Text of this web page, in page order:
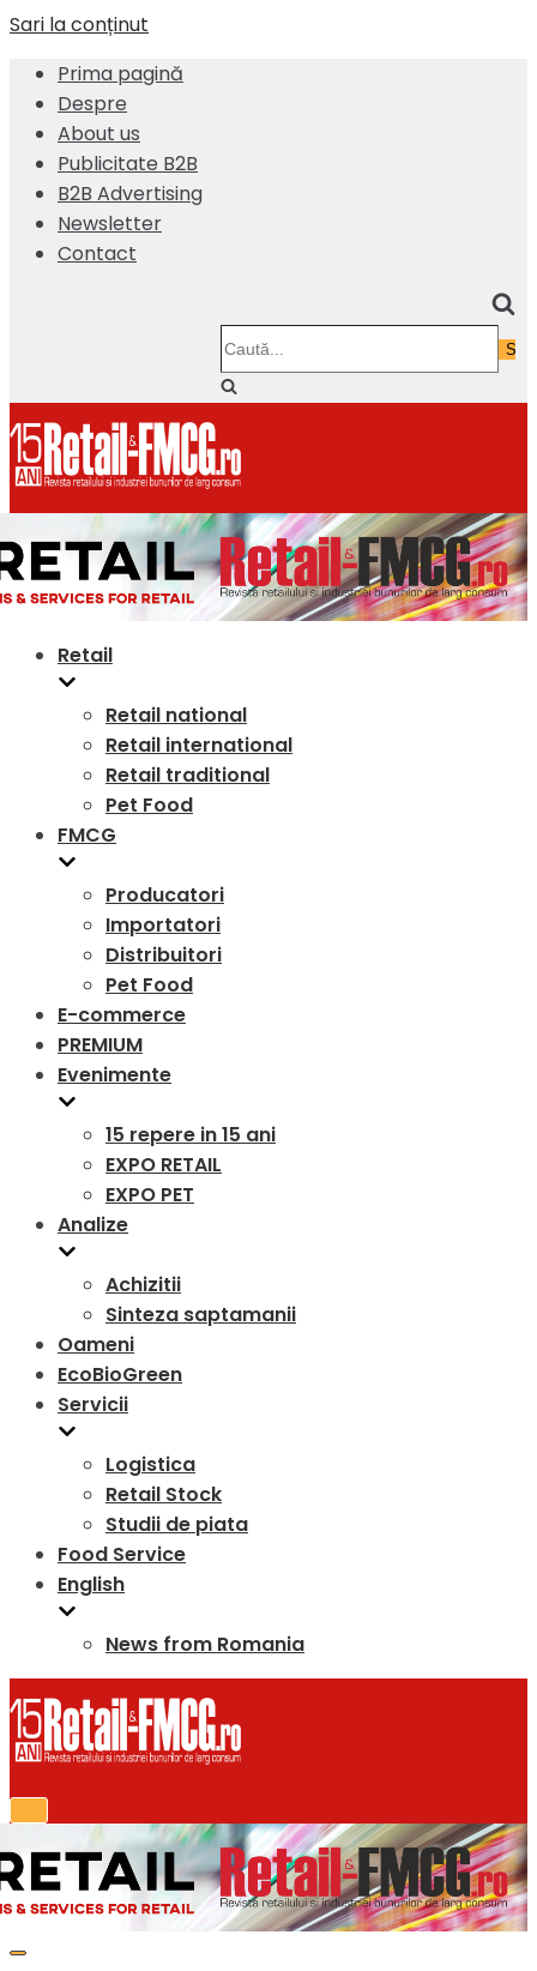
Sari la conținut
Prima pagină
Despre
About us
Publicitate B2B
B2B Advertising
Newsletter
Contact
Retail
Retail national
Retail international
Retail traditional
Pet Food
FMCG
Producatori
Importatori
Distribuitori
Pet Food
E-commerce
PREMIUM
Evenimente
15 repere in 15 ani
EXPO RETAIL
EXPO PET
Analize
Achizitii
Sinteza saptamanii
Oameni
EcoBioGreen
Servicii
Logistica
Retail Stock
Studii de piata
Food Service
English
News from Romania